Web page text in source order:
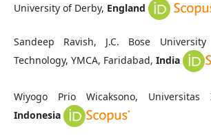
University of Derby, England
Sandeep Ravish, J.C. Bose
Technology, YMCA, Faridabad, India
Wiyogo Prio Wicaksono, Universitas
Indonesia